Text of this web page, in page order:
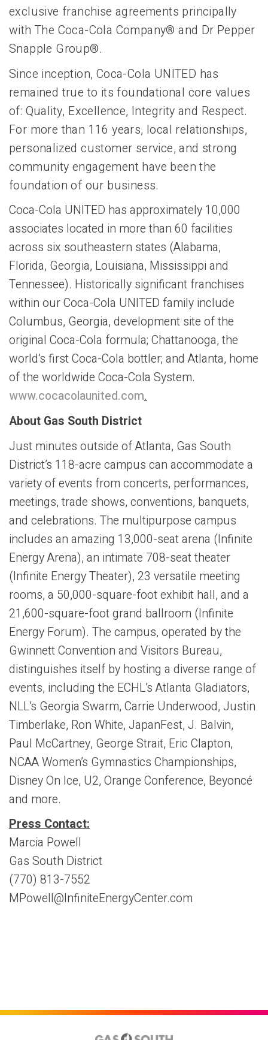
exclusive franchise agreements principally
with The Coca-Cola Company® and Dr Pepper
Snapple Group®.
Since inception, Coca-Cola UNITED has
remained true to its foundational core values
of: Quality, Excellence, Integrity and Respect.
For more than 116 years, local relationships,
personalized customer service, and strong
community engagement have been the
foundation of our business.
Coca-Cola UNITED has approximately 10,000
associates located in more than 60 facilities
across six southeastern states (Alabama,
Florida, Georgia, Louisiana, Mississippi and
Tennessee). Historically significant franchises
within our Coca-Cola UNITED family include
Columbus, Georgia, development site of the
original Coca-Cola formula; Chattanooga, the
world’s first Coca-Cola bottler; and Atlanta, home
of the worldwide Coca-Cola System.
www.cocacolaunited.com.
About Gas South District
Just minutes outside of Atlanta, Gas South
District’s 118-acre campus can accommodate a
variety of events from concerts, performances,
meetings, trade shows, conventions, banquets,
and celebrations. The multipurpose campus
includes an amazing 13,000-seat arena (Infinite
Energy Arena), an intimate 708-seat theater
(Infinite Energy Theater), 23 versatile meeting
rooms, a 50,000-square-foot exhibit hall, and a
21,600-square-foot grand ballroom (Infinite
Energy Forum). The campus, operated by the
Gwinnett Convention and Visitors Bureau,
distinguishes itself by hosting a diverse range of
events, including the ECHL’s Atlanta Gladiators,
NLL’s Georgia Swarm, Carrie Underwood, Justin
Timberlake, Ron White, JapanFest, J. Balvin,
Paul McCartney, George Strait, Eric Clapton,
NCAA Women’s Gymnastics Championships,
Disney On Ice, U2, Orange Conference, Beyoncé
and more.
Press Contact:
Marcia Powell
Gas South District
(770) 813-7552
MPowell@InfiniteEnergyCenter.com